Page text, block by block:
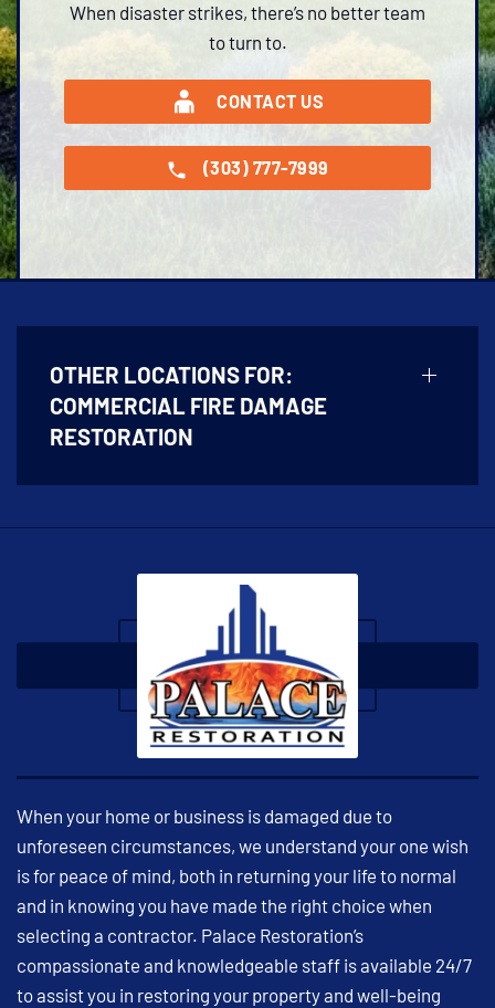
When disaster strikes, there’s no better team
to turn to.
CONTACT US
(303) 777-7999
OTHER LOCATIONS FOR:
COMMERCIAL FIRE DAMAGE
RESTORATION
When your home or business is damaged due to
unforeseen circumstances, we understand your one wish
is for peace of mind, both in returning your life to normal
and in knowing you have made the right choice when
selecting a contractor. Palace Restoration’s
compassionate and knowledgeable staff is available 24/7
to assist you in restoring your property and well-being